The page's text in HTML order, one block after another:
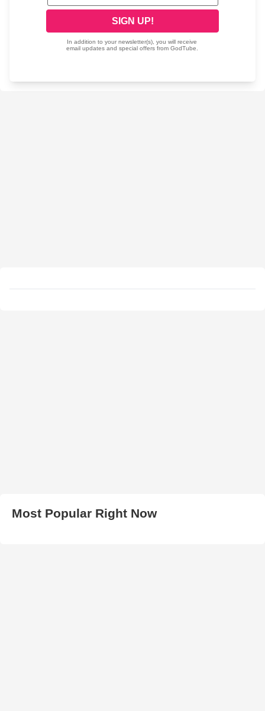
Most Popular Right Now